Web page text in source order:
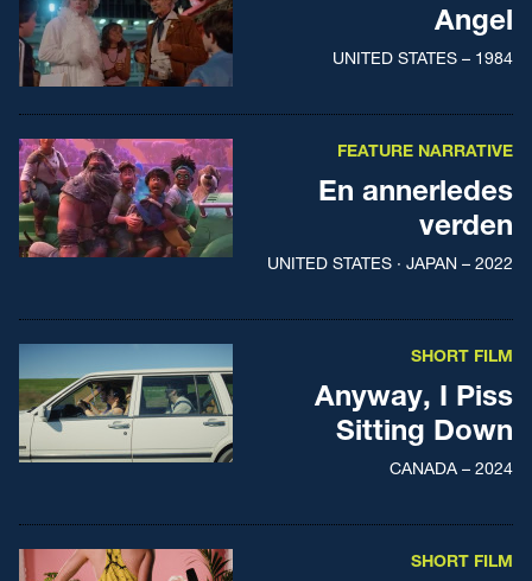
Angel
UNITED STATES – 1984
FEATURE NARRATIVE
En annerledes
verden
UNITED STATES · JAPAN – 2022
SHORT FILM
Anyway, I Piss
Sitting Down
CANADA – 2024
SHORT FILM